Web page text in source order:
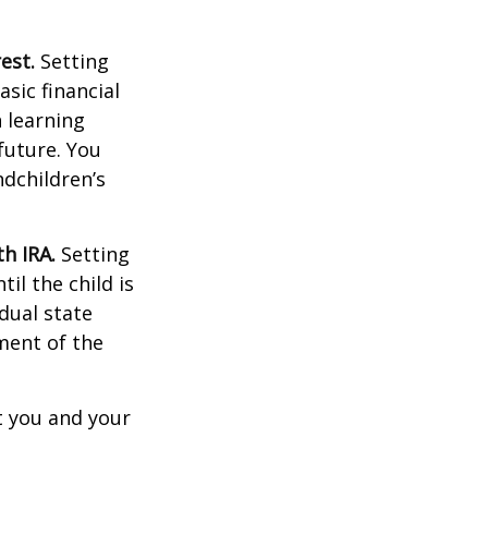
Setting
financial
learning
You
IRA. Setting
the child is
state
of the
and your